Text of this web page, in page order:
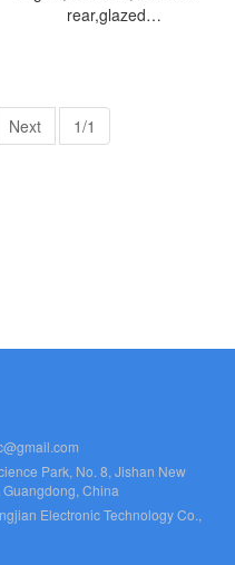
rear,glazed
conditioners Rittal electrical
cabinets Rittal busbars Rittal
fans VX5330.123
Next 1/1
Park, No. 8, Jishan New
China
Electronic Technology Co.,